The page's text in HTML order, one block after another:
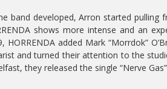
band developed, Arron started pulling
shows more intense and an
HORRENDA added Mark “Morrdok”
and turned their attention to the
they released the single “Nerve